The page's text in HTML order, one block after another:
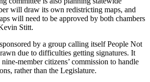
will draw its own redistricting maps, and
will need to be approved by both chambers
Stitt.
by a group calling itself People Not
due to difficulties getting signatures. It
member citizens’ commission to handle
rather than the Legislature.